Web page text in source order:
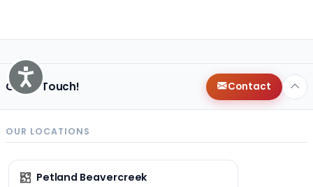
Accessibility
Get in Touch! Contact
OUR LOCATIONS
Petland Beavercreek